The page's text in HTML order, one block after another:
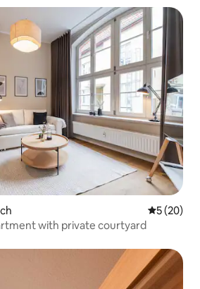
5 out of 5
5 (20)
with private courtyard